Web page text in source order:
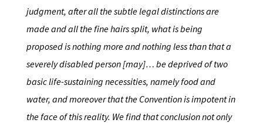
judgment, after all the subtle legal distinctions are
made and all the fine hairs split, what is being
proposed is nothing more and nothing less than that a
severely disabled person [may]… be deprived of two
basic life-sustaining necessities, namely food and
water, and moreover that the Convention is impotent in
the face of this reality. We find that conclusion not only